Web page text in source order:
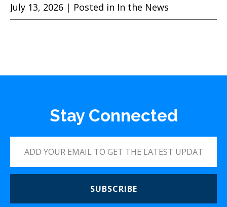
July 13, 2026 | Posted in In the News
Stay Connected
SUBSCRIBE